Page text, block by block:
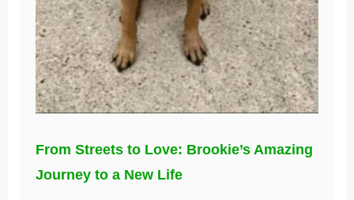
From Streets to Love: Brookie’s Amazing
Journey to a New Life